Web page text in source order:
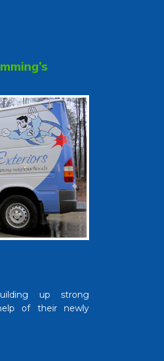
up strong
of their newly